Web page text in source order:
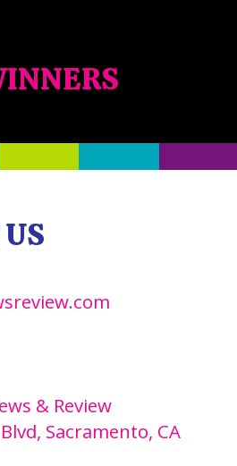
& Review
Sacramento, CA